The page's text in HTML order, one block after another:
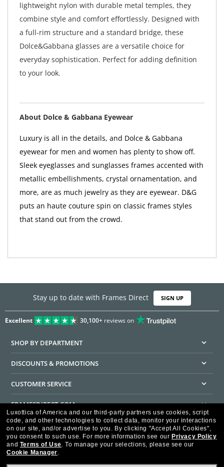
lightweight nylon with durable metal temples, they
combine style and comfort effortlessly. Designed with
a full-rim structure and a standard bridge, these
Dolce&Gabbana glasses are a versatile choice for
everyday sophistication. Perfect for adding definition
to your look.
About Dolce & Gabbana Eyewear
Luxury is all in the details, and Dolce & Gabbana
eyewear for men and women has plenty to show off.
Sleek eyeglasses and sunglasses frames accented with
metallic embellishments, crystal ornamentation, and
more, are as much jewelry as they are eyewear. D&G
puts an haute couture spin on classic frames styles
that stand out from the crowd.
Stay up to date with Frames Direct SIGN UP
Excellent 30,100+reviews on
SHOP BY DEPARTMENT
DISCOUNTS & PROMOTIONS
CUSTOMER SERVICE
FRAMESDIRECT.COM
HELPFUL INFORMATION
WE GUARANTEE EVERY TRANSACTION IS 100% SECURE
Luxottica of America and our third-party partners use cookies, script
code, and other technologies to collect data, monitor your interactions
on our site, and/or advertise to you. By clicking "Accept All Cookies",
you consent to such use. For more information see our Privacy Policy
and Terms of Use. To manage your selections, please see our
Cookie Manager.